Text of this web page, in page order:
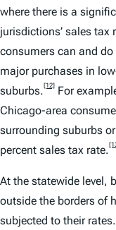
where there is a
jurisdictions’ sales tax
consumers can and
major purchases in
suburbs.[12] For
Chicago-area
surrounding suburbs
percent sales tax rate.
At the statewide level,
outside the borders of
subjected to their